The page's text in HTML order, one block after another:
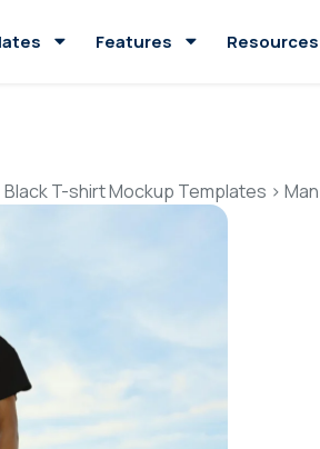
Features Resources
Black T-shirt Mockup Templates >